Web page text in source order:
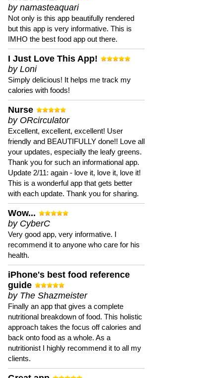
by namasteaquari
Not only is this app beautifully rendered
but this app is very informative. This is
IMHO the best food app out there.
I Just Love This App!
by Loni
Simply delicious! It helps me track my
calories with foods!
Nurse
by ORcirculator
Excellent, excellent, excellent! User
friendly and BEAUTIFULLY done!! Love all
your updates, especially the leafy greens.
Thank you for such an informational app.
Update 2/11: again - love it, love it, love it!
This is a wonderful app that gets better
with each update. Thank you for sharing.
Wow...
by CyberC
Very good app, very informative. I
recommend it to anyone who care for his
health.
iPhone's best food reference
guide
by The Shazmeister
Finally an app that gives a complete
nutritional breakdown of food. This holistic
approach takes the focus off calories and
back onto food as a whole. As a
nutritionist I highly recommend it to all my
clients.